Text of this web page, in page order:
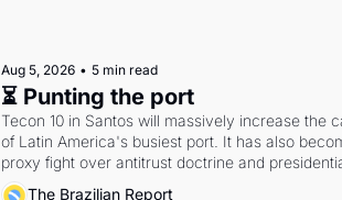
Aug 5, 2026 • 5 min read
⏳ Punting the port
Tecon 10 in Santos will massively increase the
of Latin America's busiest port. It has also
proxy fight over antitrust doctrine and
authority.
The Brazilian Report